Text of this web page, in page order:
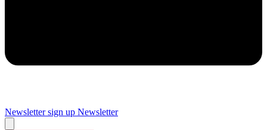
Newsletter sign up Newsletter